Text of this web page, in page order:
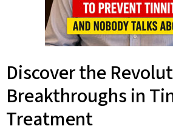
Discover the
Breakthroughs in
Treatment